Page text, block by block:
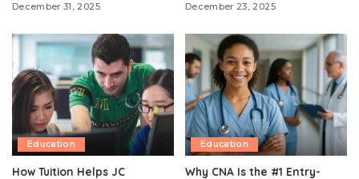
December 31, 2025 December 23, 2025
Education
How Tuition Helps JC
Education
Why CNA Is the #1 Entry-